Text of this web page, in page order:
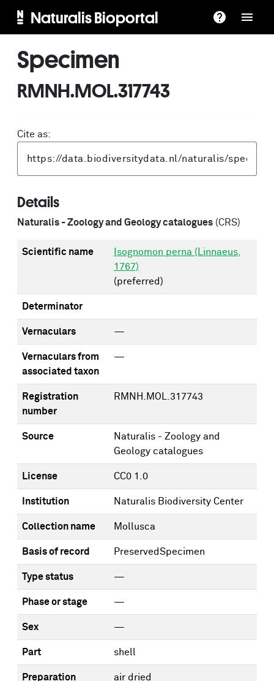
Naturalis Bioportal
Specimen
RMNH.MOL.317743
Cite as:
Details
Naturalis - Zoology and Geology catalogues (CRS)
Scientific name
Isognomon perna (Linnaeus,
1767)
(preferred)
Determinator
Vernaculars —
Vernaculars from
associated taxon
—
Registration
number
RMNH.MOL.317743
Source
Naturalis - Zoology and
Geology catalogues
License CC0 1.0
Institution Naturalis Biodiversity Center
Collection name Mollusca
Basis of record PreservedSpecimen
Type status —
Phase or stage —
Sex —
Part shell
Preparation
air dried